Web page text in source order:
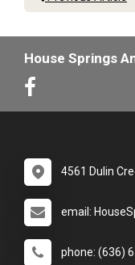
House Springs
4561 Dulin
email:
phone: (636)